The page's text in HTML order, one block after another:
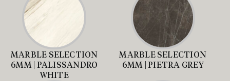
MARBLE SELECTION
6MM | PALISSANDRO
WHITE
MARBLE SELECTION
6MM | PIETRA GREY